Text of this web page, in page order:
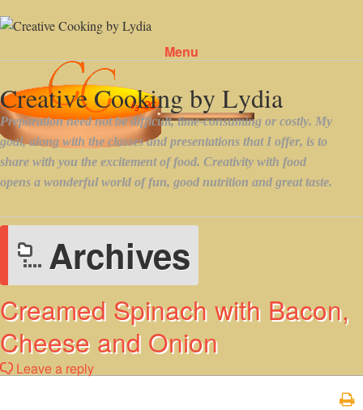
Menu
Archives
Creamed Spinach with Bacon,
Cheese and Onion
Leave a reply